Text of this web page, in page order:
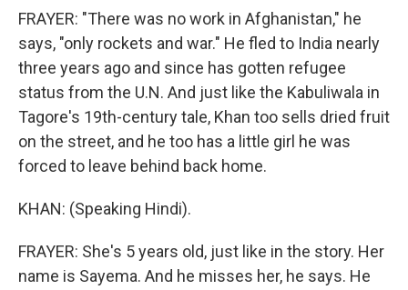
FRAYER: "There was no work in Afghanistan," he
says, "only rockets and war." He fled to India nearly
three years ago and since has gotten refugee
status from the U.N. And just like the Kabuliwala in
Tagore's 19th-century tale, Khan too sells dried fruit
on the street, and he too has a little girl he was
forced to leave behind back home.
KHAN: (Speaking Hindi).
FRAYER: She's 5 years old, just like in the story. Her
name is Sayema. And he misses her, he says. He